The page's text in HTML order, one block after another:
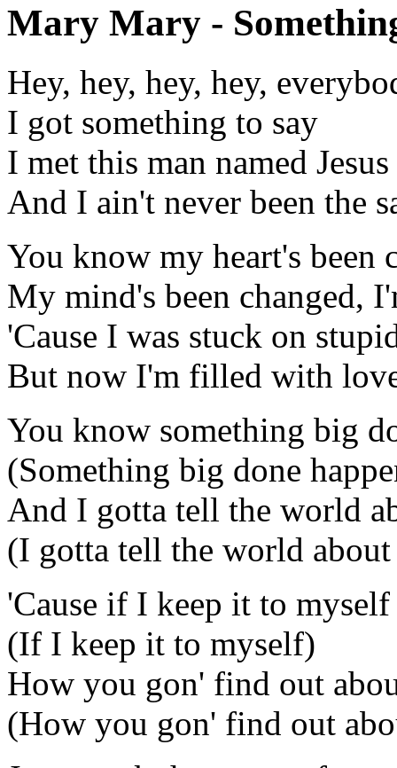
Mary Mary -
Hey, hey, hey, hey,
I got something to say
I met this man named Jesus
And I ain't never been the
You know my heart's been
My mind's been changed,
'Cause I was stuck on
But now I'm filled with
You know something big
(Something big done
And I gotta tell the world
(I gotta tell the world
'Cause if I keep it to myself
(If I keep it to myself)
How you gon' find out
(How you gon' find out